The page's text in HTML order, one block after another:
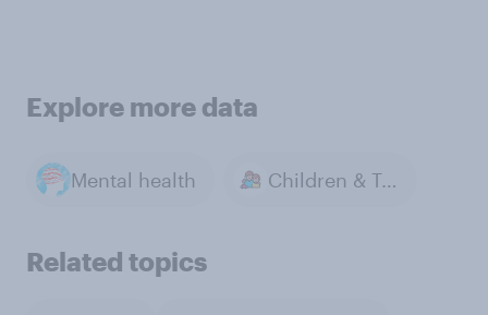
Explore more data
Mental health Children & Teenagers
Related topics